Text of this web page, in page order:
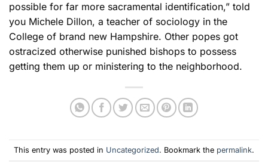
possible for far more sacramental identification,” told
you Michele Dillon, a teacher of sociology in the
College of brand new Hampshire. Other popes got
ostracized otherwise punished bishops to possess
getting them up or ministering to the neighborhood.
This entry was posted in Uncategorized. Bookmark the permalink.